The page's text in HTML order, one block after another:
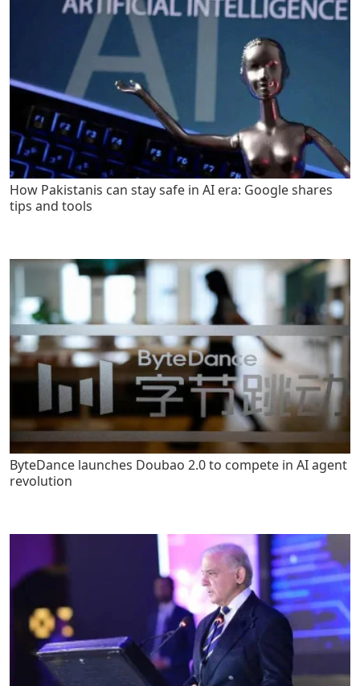
How Pakistanis can stay safe in AI era: Google shares
tips and tools
ByteDance launches Doubao 2.0 to compete in AI agent
revolution